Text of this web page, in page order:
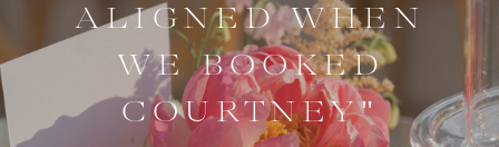
ALIGNED WHEN
WE BOOKED
COURTNEY"